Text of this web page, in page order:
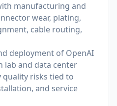
manufacturing and
wear, plating,
cable routing,
deployment of OpenAI
lab and data center
risks tied to
and service